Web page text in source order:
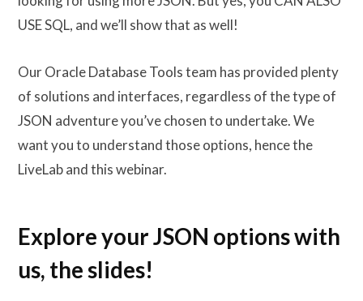
USE SQL, and we’ll show that as well!
Our Oracle Database Tools team has provided plenty
of solutions and interfaces, regardless of the type of
JSON adventure you’ve chosen to undertake. We
want you to understand those options, hence the
LiveLab and this webinar.
Explore your JSON options with
us, the slides!